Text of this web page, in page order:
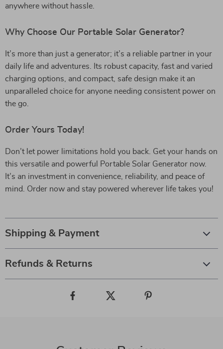
anywhere without hassle.
Why Choose Our Portable Solar Generator?
It’s more than just a generator; it’s a reliable partner in your
daily life and adventures. Its robust capacity, fast and varied
charging options, and compact, safe design make it an
unparalleled choice for anyone needing consistent power on
the go.
Order Yours Today!
Don’t let power limitations hold you back. Get your hands on
this versatile and powerful Portable Solar Generator now.
It’s an investment in convenience, reliability, and peace of
mind. Order now and stay powered wherever life takes you!
Shipping & Payment
Refunds & Returns